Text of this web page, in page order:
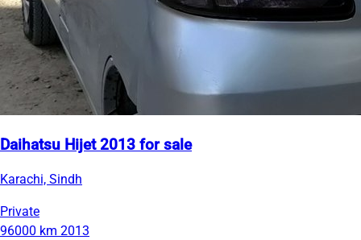
Daihatsu Hijet 2013 for sale
Karachi, Sindh
Private
96000 km 2013